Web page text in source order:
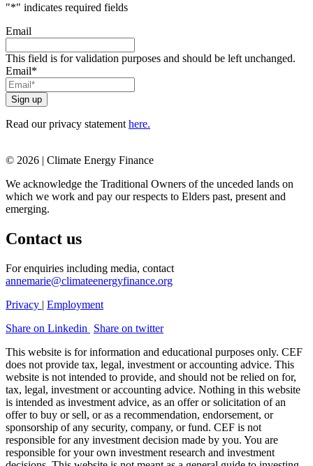
"*" indicates required fields
Email
This field is for validation purposes and should be left unchanged.
Email*
Read our privacy statement here.
© 2026 | Climate Energy Finance
We acknowledge the Traditional Owners of the unceded lands on
which we work and pay our respects to Elders past, present and
emerging.
Contact us
For enquiries including media, contact
annemarie@climateenergyfinance.org
Privacy | Employment
Share on Linkedin
Share on twitter
This website is for information and educational purposes only. CEF
does not provide tax, legal, investment or accounting advice. This
website is not intended to provide, and should not be relied on for,
tax, legal, investment or accounting advice. Nothing in this website
is intended as investment advice, as an offer or solicitation of an
offer to buy or sell, or as a recommendation, endorsement, or
sponsorship of any security, company, or fund. CEF is not
responsible for any investment decision made by you. You are
responsible for your own investment research and investment